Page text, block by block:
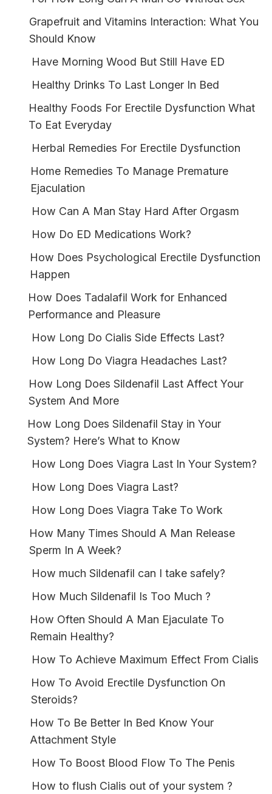
Grapefruit and Vitamins Interaction: What You
Should Know
Have Morning Wood But Still Have ED
Healthy Drinks To Last Longer In Bed
Healthy Foods For Erectile Dysfunction What
To Eat Everyday
Herbal Remedies For Erectile Dysfunction
Home Remedies To Manage Premature
Ejaculation
How Can A Man Stay Hard After Orgasm
How Do ED Medications Work?
How Does Psychological Erectile Dysfunction
Happen
How Does Tadalafil Work for Enhanced
Performance and Pleasure
How Long Do Cialis Side Effects Last?
How Long Do Viagra Headaches Last?
How Long Does Sildenafil Last Affect Your
System And More
How Long Does Sildenafil Stay in Your
System? Here’s What to Know
How Long Does Viagra Last In Your System?
How Long Does Viagra Last?
How Long Does Viagra Take To Work
How Many Times Should A Man Release
Sperm In A Week?
How much Sildenafil can I take safely?
How Much Sildenafil Is Too Much ?
How Often Should A Man Ejaculate To
Remain Healthy?
How To Achieve Maximum Effect From Cialis
How To Avoid Erectile Dysfunction On
Steroids?
How To Be Better In Bed Know Your
Attachment Style
How To Boost Blood Flow To The Penis
How to flush Cialis out of your system ?